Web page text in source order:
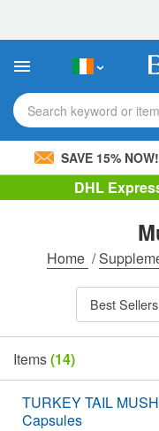
This
includes
accessibility
system.Search keyword or
SAVE 15% NOW!
DHL
Home /
Best Sellers
Items(14)
TURKEY TAIL
Capsules